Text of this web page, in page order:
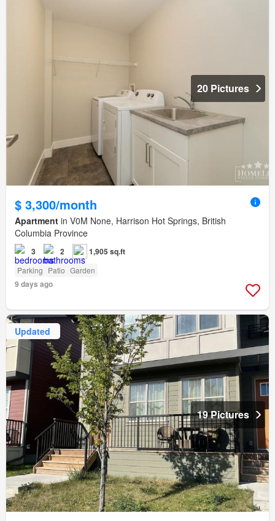
20 Pictures
$ 3,300/month
Apartment in V0M None, Harrison Hot Springs, British
Columbia Province
3 2 1,905 sq.ft
Parking Patio Garden
9 days ago
Updated
19 Pictures